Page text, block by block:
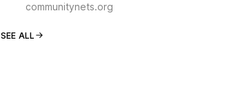
communitynets.org
SEE ALL